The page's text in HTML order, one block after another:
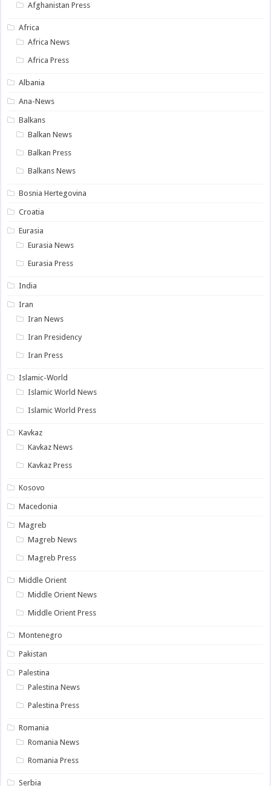
Afghanistan Press
Africa
Africa News
Africa Press
Albania
Ana-News
Balkans
Balkan News
Balkan Press
Balkans News
Bosnia Hertegovina
Croatia
Eurasia
Eurasia News
Eurasia Press
India
Iran
Iran News
Iran Presidency
Iran Press
Islamic-World
Islamic World News
Islamic World Press
Kavkaz
Kavkaz News
Kavkaz Press
Kosovo
Macedonia
Magreb
Magreb News
Magreb Press
Middle Orient
Middle Orient News
Middle Orient Press
Montenegro
Pakistan
Palestina
Palestina News
Palestina Press
Romania
Romania News
Romania Press
Serbia